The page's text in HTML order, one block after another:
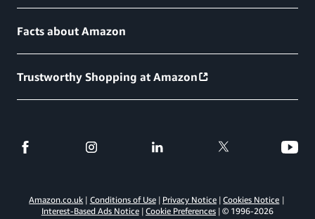
Facts about Amazon
Trustworthy Shopping at Amazon
Amazon.co.uk Conditions of Use Privacy Notice
Cookies Notice
Interest-Based Ads Notice
Cookie Preferences © 1996-2026